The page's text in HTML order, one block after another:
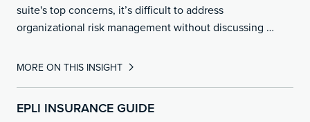
suite's top concerns, it’s difficult to address
organizational risk management without discussing …
MORE ON THIS INSIGHT
EPLI INSURANCE GUIDE